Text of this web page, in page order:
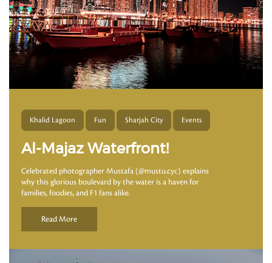
Khalid Lagoon Fun Sharjah City Events
Al-Majaz Waterfront!
Celebrated photographer Mustafa (@mustu.cyc) explains
why this glorious boulevard by the water is a haven for
families, foodies, and F1 fans alike.
Read More